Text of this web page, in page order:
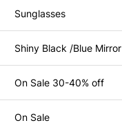
Sunglasses
Shiny Black /Blue Mirror
On Sale 30-40% off
On Sale